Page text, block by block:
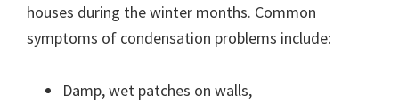
houses during the winter months. Common
symptoms of condensation problems include:
Damp, wet patches on walls,